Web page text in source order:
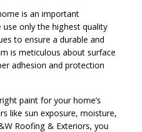
is an important
use only the highest quality
to ensure a durable and
is meticulous about surface
adhesion and protection
paint for your home’s
like sun exposure, moisture,
Roofing & Exteriors, you